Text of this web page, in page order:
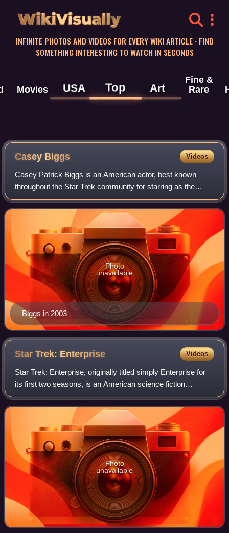
WikiVisually
INFINITE PHOTOS AND VIDEOS FOR EVERY WIKI ARTICLE · FIND
SOMETHING INTERESTING TO WATCH IN SECONDS
Movies USA Top Art
Fine &
Rare
Casey Biggs Videos
Casey Patrick Biggs is an American actor, best known
throughout the Star Trek community for starring as the
Cardassian Damar, on Star Trek: Deep Space Nine. He has
appeared in over eighty film and tel
Biggs in 2003
Photo
unavailable
Star Trek: Enterprise Videos
Star Trek: Enterprise, originally titled simply Enterprise for
its first two seasons, is an American science fiction
television series created by Rick Berman and Brannon
Braga. It originally aired fro
Photo
unavailable